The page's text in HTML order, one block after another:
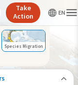
Species Migration
Take
Action